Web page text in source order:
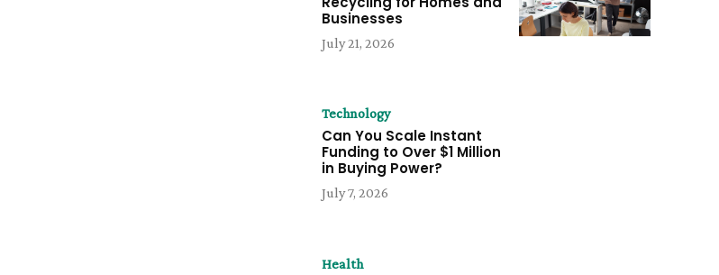
Businesses
July 21, 2026
Technology
Can You Scale Instant
Funding to Over $1 Million
in Buying Power?
July 7, 2026
Health